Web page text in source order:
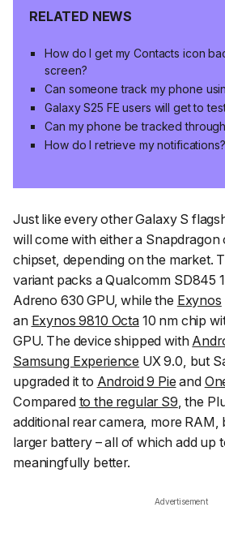
RELATED NEWS
How do I get my Contacts icon
screen?
Can someone track my phone
Galaxy S25 FE users will get to
Can my phone be tracked
How do I retrieve my notifications?
Just like every other Galaxy S
will come with either a Snapdragon
chipset, depending on the market.
variant packs a Qualcomm SD845
Adreno 630 GPU, while the Exynos
an Exynos 9810 Octa10 nm chip
GPU. The device shipped with
Samsung Experience UX 9.0, but
upgraded it to Android 9 Pie and
Compared to the regular S9, the
additional rear camera, more RAM,
larger battery – all of which add up
meaningfully better.
Advertisement